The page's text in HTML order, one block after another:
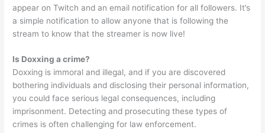
appear on Twitch and an email notification for all followers. It’s
a simple notification to allow anyone that is following the
stream to know that the streamer is now live!
Is Doxxing a crime?
Doxxing is immoral and illegal, and if you are discovered
bothering individuals and disclosing their personal information,
you could face serious legal consequences, including
imprisonment. Detecting and prosecuting these types of
crimes is often challenging for law enforcement.